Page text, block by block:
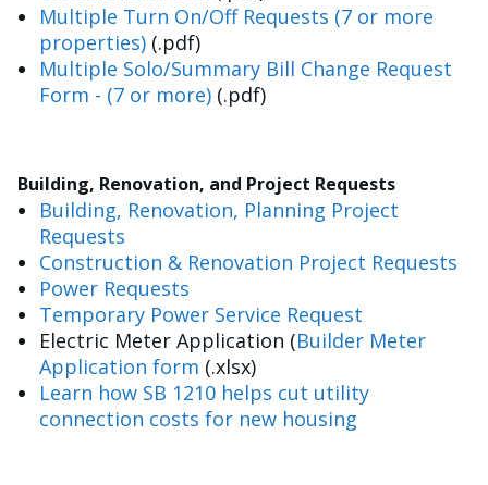
Multiple Turn On/Off Requests (7 or more
properties) (.pdf)
Multiple Solo/Summary Bill Change Request
Form - (7 or more) (.pdf)
Building, Renovation, and Project Requests
Building, Renovation, Planning Project
Requests
Construction & Renovation Project Requests
Power Requests
Temporary Power Service Request
Electric Meter Application (Builder Meter
Application form (.xlsx)
Learn how SB 1210 helps cut utility
connection costs for new housing